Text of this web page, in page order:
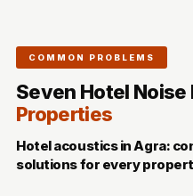
COMMON PROBLEMS
Seven Hotel Noise
Properties
Hotel acoustics in Agra:
solutions for every